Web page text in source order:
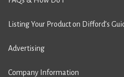
Listing Your Product on Difford’s
Advertising
Company Information